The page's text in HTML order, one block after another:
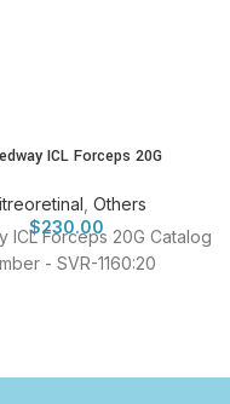
ICL Forceps 20G
,Others
$230.00
ICL Forceps 20G Catalog
- SVR-1160:20